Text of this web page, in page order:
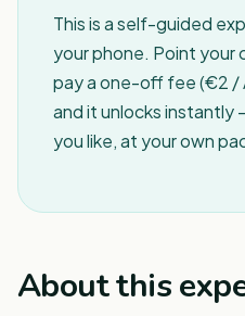
This is a self-guided
your phone. Point your
pay a one-off fee (€2 /
and it unlocks instantly
you like, at your own
About this